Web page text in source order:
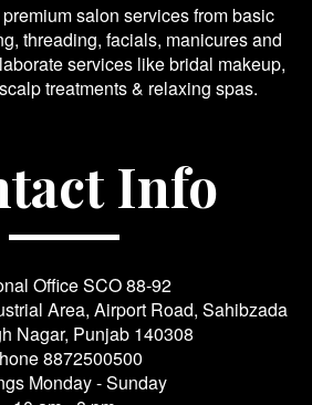
salon services from basic
threading, facials, manicures and
services like bridal makeup,
treatments & relaxing spas.
Info
Office SCO 88-92
Area, Airport Road, Sahibzada
Nagar, Punjab 140308
8872500500
Monday - Sunday